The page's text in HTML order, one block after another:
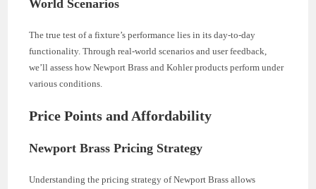
World Scenarios
The true test of a fixture’s performance lies in its day-to-day
functionality. Through real-world scenarios and user feedback,
we’ll assess how Newport Brass and Kohler products perform under
various conditions.
Price Points and Affordability
Newport Brass Pricing Strategy
Understanding the pricing strategy of Newport Brass allows